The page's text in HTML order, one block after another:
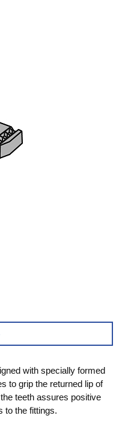
with specially formed
to grip the returned lip of
teeth assures positive
to the fittings.